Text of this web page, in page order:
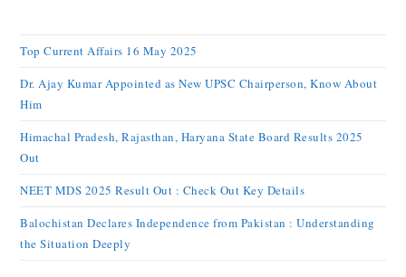
Top Current Affairs 16 May 2025
Dr. Ajay Kumar Appointed as New UPSC Chairperson, Know About
Him
Himachal Pradesh, Rajasthan, Haryana State Board Results 2025
Out
NEET MDS 2025 Result Out : Check Out Key Details
Balochistan Declares Independence from Pakistan : Understanding
the Situation Deeply